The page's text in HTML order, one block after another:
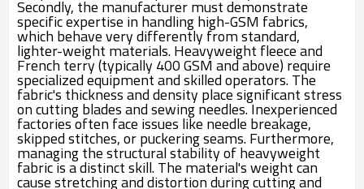
Secondly, the manufacturer must demonstrate
specific expertise in handling high-GSM fabrics,
which behave very differently from standard,
lighter-weight materials. Heavyweight fleece and
French terry (typically 400 GSM and above) require
specialized equipment and skilled operators. The
fabric's thickness and density place significant stress
on cutting blades and sewing needles. Inexperienced
factories often face issues like needle breakage,
skipped stitches, or puckering seams. Furthermore,
managing the structural stability of heavyweight
fabric is a distinct skill. The material's weight can
cause stretching and distortion during cutting and